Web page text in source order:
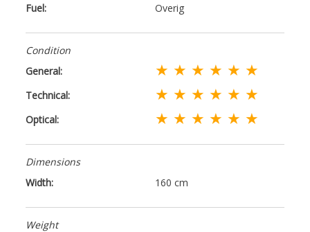
Fuel:
Overig
Condition
General:
★ ★ ★ ★ ★ ★
Technical: ★ ★ ★ ★ ★ ★
Optical: ★ ★ ★ ★ ★ ★
Dimensions
Width:
160 cm
Weight